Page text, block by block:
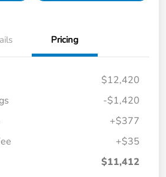
Pricing
$12,420
-$1,420
+$377
+$35
$11,412